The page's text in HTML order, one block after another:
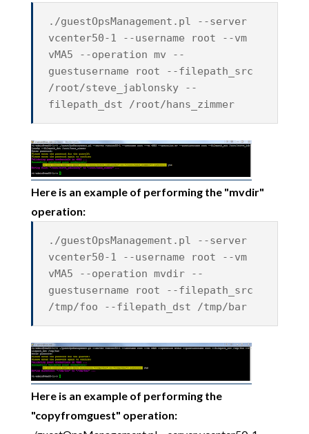
./guestOpsManagement.pl --server
vcenter50-1 --username root --vm
vMA5 --operation mv --
guestusername root --filepath_src
/root/steve_jablonsky --
filepath_dst /root/hans_zimmer
Here is an example of performing the "mvdir"
operation:
./guestOpsManagement.pl --server
vcenter50-1 --username root --vm
vMA5 --operation mvdir --
guestusername root --filepath_src
/tmp/foo --filepath_dst /tmp/bar
Here is an example of performing the
"copyfromguest" operation: